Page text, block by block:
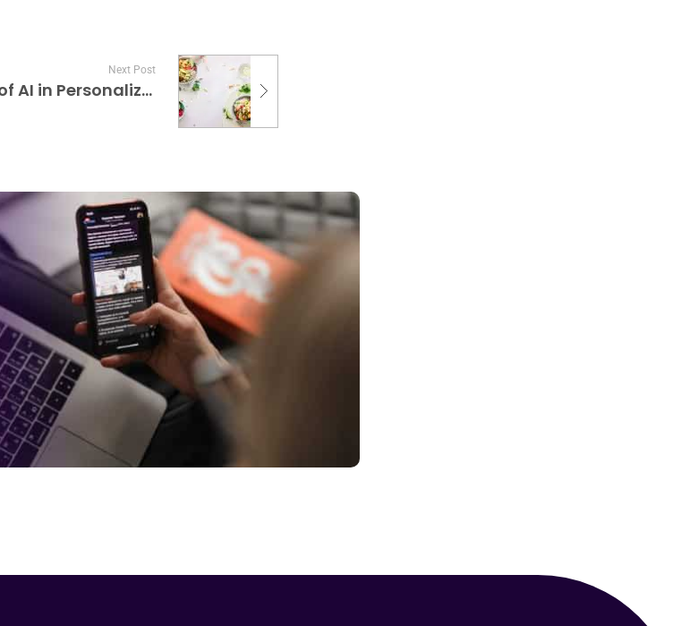
Next Post
The Role of AI in Personalized Nutrition